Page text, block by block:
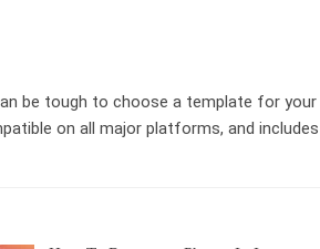
be tough to choose a template for your
on all major platforms, and includes